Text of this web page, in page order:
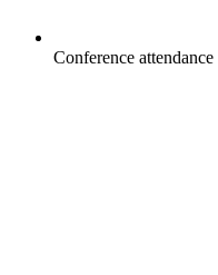
Conference attendance